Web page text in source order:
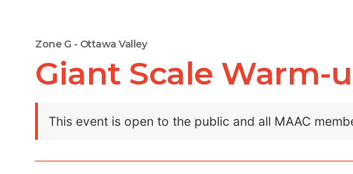
Zone G - Ottawa Valley
Giant Scale Warm-
This event is open to the public and all MAAC